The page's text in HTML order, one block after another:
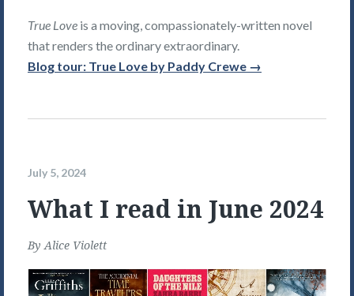
True Love is a moving, compassionately-written novel
that renders the ordinary extraordinary.
Blog tour: True Love by Paddy Crewe →
July 5, 2024
What I read in June 2024
ByAlice Violett